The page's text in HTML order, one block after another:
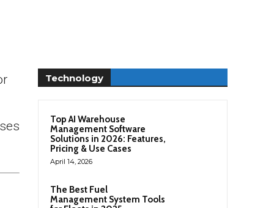
Technology
Top AI Warehouse
Management Software
Solutions in 2026: Features,
Pricing & Use Cases
April 14, 2026
The Best Fuel
Management System Tools